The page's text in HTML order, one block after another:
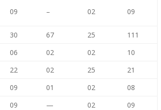
09 – 02 09
30 67 25
111
06 02 02
10
22 02 25
21
09 01 02
08
09 — 02
09